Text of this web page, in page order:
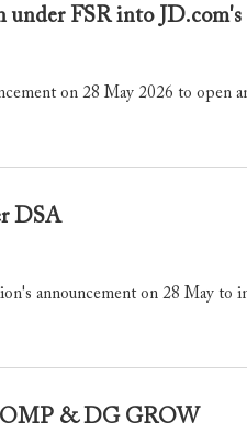
under FSR into
on 28 May 2026 to open
DSA
announcement on 28 May
& DG GROW